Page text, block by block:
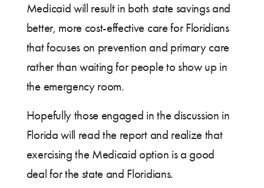
Medicaid will result in both state savings and
better, more cost-effective care for Floridians
that focuses on prevention and primary care
rather than waiting for people to show up in
the emergency room.
Hopefully those engaged in the discussion in
Florida will read the report and realize that
exercising the Medicaid option is a good
deal for the state and Floridians.